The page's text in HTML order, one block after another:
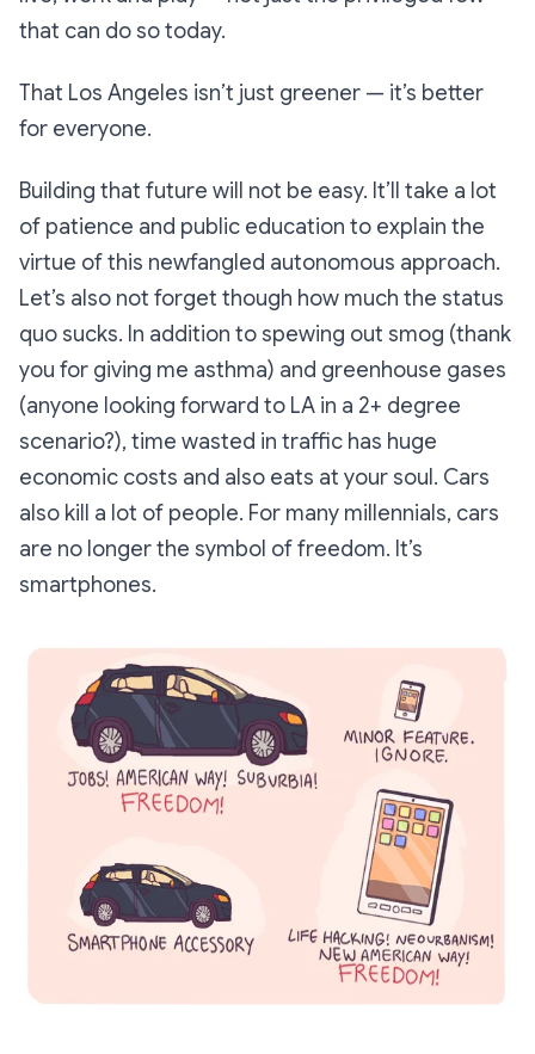
that can do so today.
That Los Angeles isn’t just greener — it’s better
for everyone.
Building that future will not be easy. It’ll take a lot
of patience and public education to explain the
virtue of this newfangled autonomous approach.
Let’s also not forget though how much the status
quo sucks. In addition to spewing out smog (thank
you for giving me asthma) and greenhouse gases
(anyone looking forward to LA in a 2+ degree
scenario?), time wasted in traffic has huge
economic costs and also eats at your soul. Cars
also kill a lot of people. For many millennials, cars
are no longer the symbol of freedom. It’s
smartphones.